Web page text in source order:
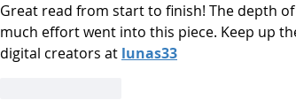
Great read from start to finish! The depth
much effort went into this piece. Keep up
digital creators at lunas33